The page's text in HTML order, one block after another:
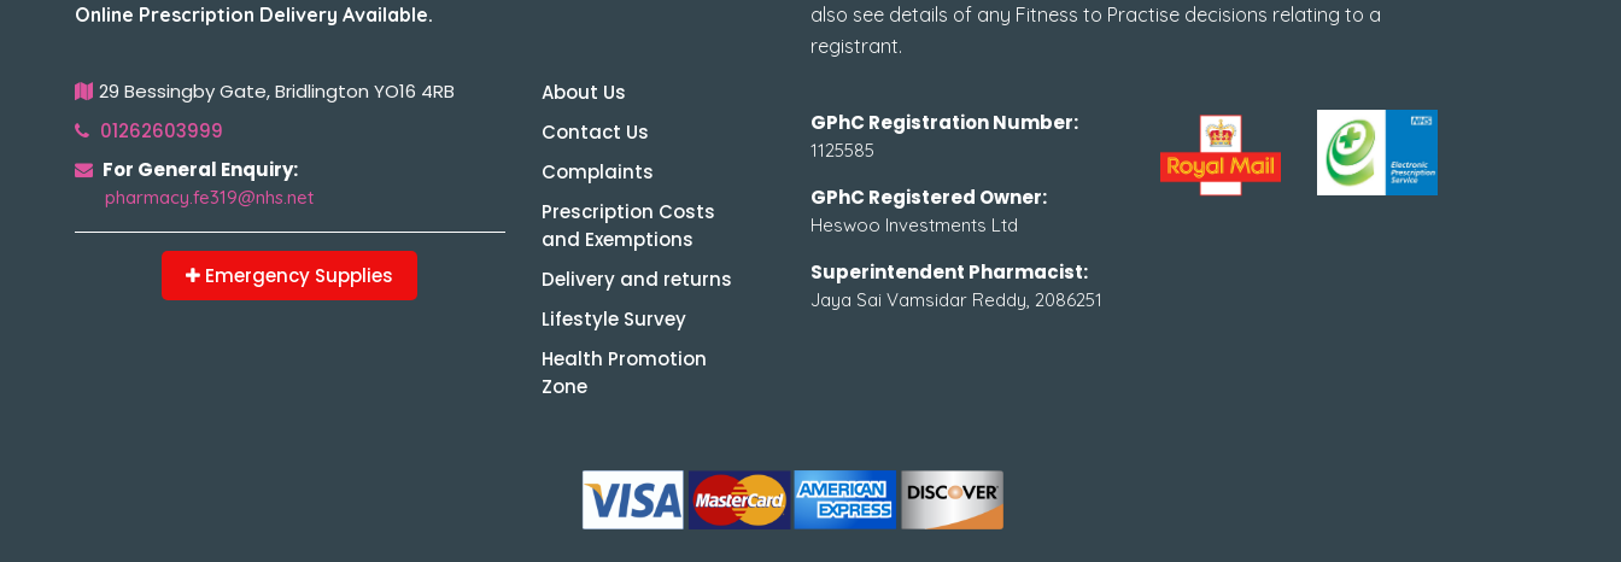
Online Prescription Delivery Available.
29 Bessingby Gate, Bridlington YO16 4RB
01262603999
For General Enquiry:
pharmacy.fe319@nhs.net
Emergency Supplies
About Us
Contact Us
Complaints
Prescription Costs
and Exemptions
Delivery and returns
Lifestyle Survey
Health Promotion
Zone
also see details of any Fitness to Practise decisions relating to a
registrant.
GPhC Registration Number:
1125585
GPhC Registered Owner:
Heswoo Investments Ltd
Superintendent Pharmacist:
Jaya Sai Vamsidar Reddy, 2086251